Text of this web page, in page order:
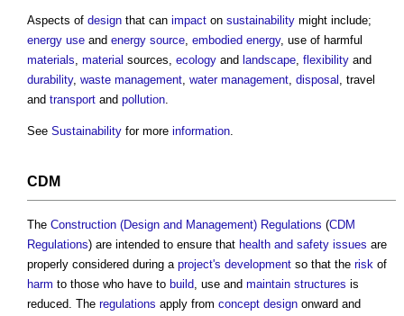
Aspects of design that can impact on sustainability might include;
energy use and energy source, embodied energy, use of harmful
materials, material sources, ecology and landscape, flexibility and
durability, waste management, water management, disposal , travel
and transport and pollution.
See Sustainability for more information.
CDM
The Construction (Design and Management) Regulations (CDM
Regulations) are intended to ensure that health and safety issues are
properly considered during a project's development so that the risk of
harm to those who have to build, use and maintain structures is
reduced. The regulations apply from concept design onward and